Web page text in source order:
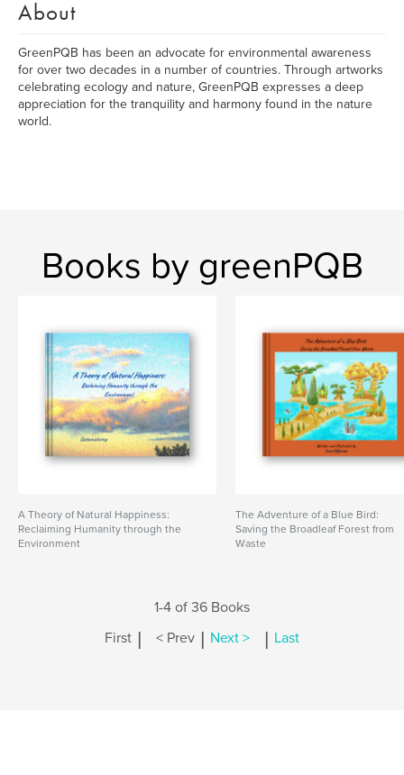
About
GreenPQB has been an advocate for environmental awareness
for over two decades in a number of countries. Through artworks
celebrating ecology and nature, GreenPQB expresses a deep
appreciation for the tranquility and harmony found in the nature
world.
Books by greenPQB
A Theory of Natural Happiness:
Reclaiming Humanity through the
Environment
The Adventure of a Blue Bird:
Saving the Broadleaf Forest from
Waste
1-4 of 36 Books
First | < Prev | Next > | Last